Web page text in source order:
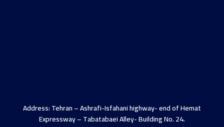
Address: Tehran – Ashrafi-Isfahani highway- end of Hemat
Expressway – Tabatabaei Alley- Building No. 24.